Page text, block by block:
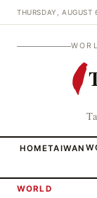
THURSDAY, AUGUST
HOMETAIWAN
WORLD